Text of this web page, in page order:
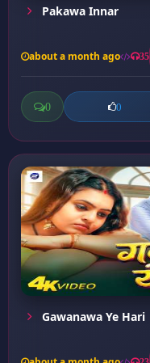
Pakawa Innar
about a month ago 35
0 0
Gawanawa Ye Hari